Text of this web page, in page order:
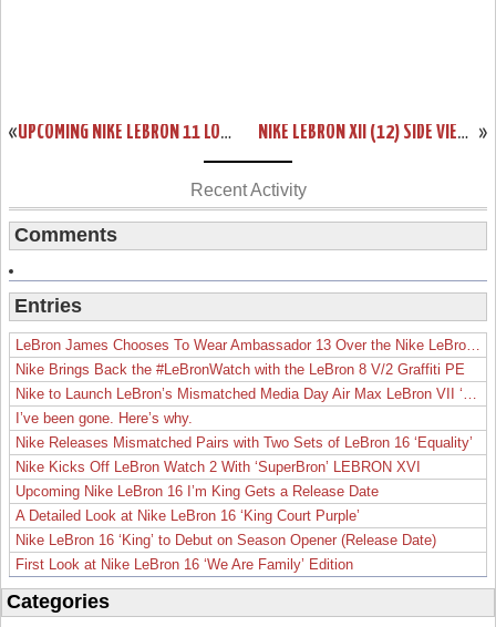
« UPCOMING NIKE LEBRON 11 LOW “BISCAYNE” RELEASE DATE »
NIKE LEBRON XII (12) SIDE VIEW. NEW SAMPLE.
Recent Activity
Comments
Entries
Nike Brings Back the #LeBronWatch with the LeBron 8 V/2 Graffiti PE
I’ve been gone. Here’s why.
Nike Releases Mismatched Pairs with Two Sets of LeBron 16 ‘Equality’
Nike Kicks Off LeBron Watch 2 With ‘SuperBron’ LEBRON XVI
Upcoming Nike LeBron 16 I’m King Gets a Release Date
A Detailed Look at Nike LeBron 16 ‘King Court Purple’
Nike LeBron 16 ‘King’ to Debut on Season Opener (Release Date)
First Look at Nike LeBron 16 ‘We Are Family’ Edition
Categories